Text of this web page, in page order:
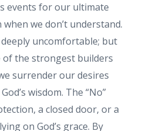
events for our ultimate
we don’t understand.
uncomfortable; but
of the strongest builders
surrender our desires
wisdom. The “No”
a closed door, or a
on God’s grace. By